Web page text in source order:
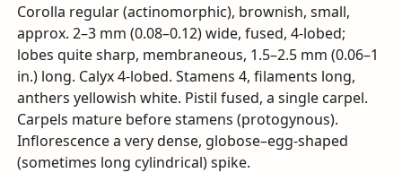
Corolla regular (actinomorphic), brownish, small,
approx. 2–3 mm (0.08–0.12) wide, fused, 4-lobed;
lobes quite sharp, membraneous, 1.5–2.5 mm (0.06–1
in.) long. Calyx 4-lobed. Stamens 4, filaments long,
anthers yellowish white. Pistil fused, a single carpel.
Carpels mature before stamens (protogynous).
Inflorescence a very dense, globose–egg-shaped
(sometimes long cylindrical) spike.